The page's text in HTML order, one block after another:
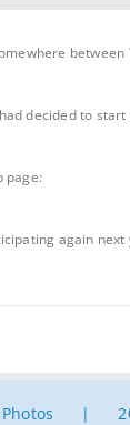
decided to
page:
again next